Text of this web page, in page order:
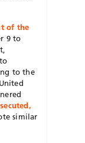
of the
9 to
to the
similar